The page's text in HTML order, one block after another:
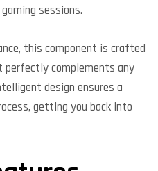
sessions.
this component is crafted
complements any
design ensures a
getting you back into